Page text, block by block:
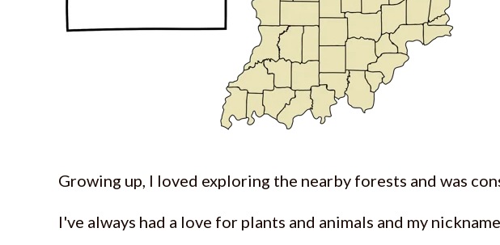
Growing up, I loved exploring the nearby forests and was
I've always had a love for plants and animals and my